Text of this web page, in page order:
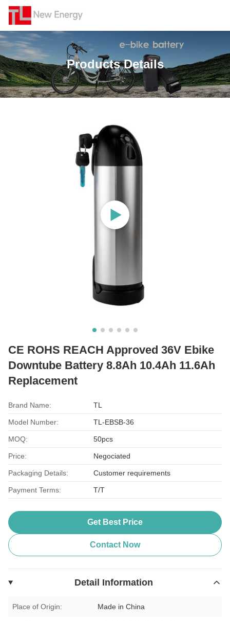
Products Details
CE ROHS REACH Approved 36V Ebike
Downtube Battery 8.8Ah 10.4Ah 11.6Ah
Replacement
Brand Name: TL
Model Number: TL-EBSB-36
MOQ: 50pcs
Price: Negociated
Packaging Details: Customer requirements
Payment Terms: T/T
Get Best Price
Contact Now
Detail Information
Place of Origin: Made in China